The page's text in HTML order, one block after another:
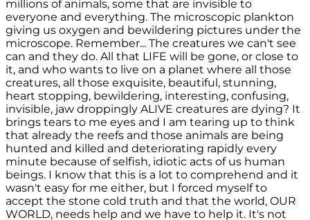
millions of animals, some that are invisible to
everyone and everything. The microscopic plankton
giving us oxygen and bewildering pictures under the
microscope. Remember... The creatures we can't see
can and they do. All that LIFE will be gone, or close to
it, and who wants to live on a planet where all those
creatures, all those exquisite, beautiful, stunning,
heart stopping, bewildering, interesting, confusing,
invisible, jaw droppingly ALIVE creatures are dying? It
brings tears to me eyes and I am tearing up to think
that already the reefs and those animals are being
hunted and killed and deteriorating rapidly every
minute because of selfish, idiotic acts of us human
beings. I know that this is a lot to comprehend and it
wasn't easy for me either, but I forced myself to
accept the stone cold truth and that the world, OUR
WORLD, needs help and we have to help it. It's not